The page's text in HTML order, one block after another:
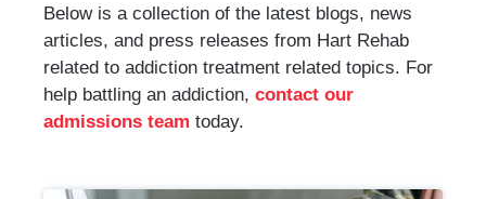
Below is a collection of the latest blogs, news
articles, and press releases from Hart Rehab
related to addiction treatment related topics. For
help battling an addiction, contact our
admissions team today.